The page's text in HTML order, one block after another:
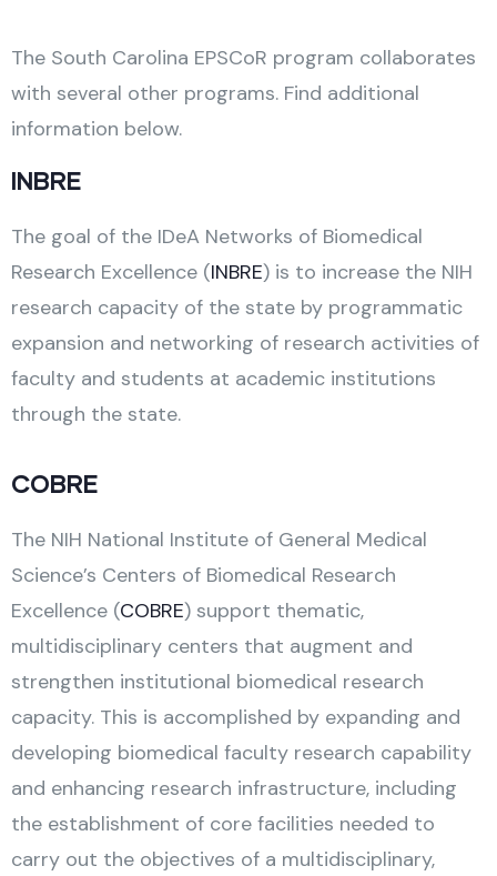
The South Carolina EPSCoR program collaborates
with several other programs. Find additional
information below.
INBRE
The goal of the IDeA Networks of Biomedical
Research Excellence (INBRE) is to increase the NIH
research capacity of the state by programmatic
expansion and networking of research activities of
faculty and students at academic institutions
through the state.
COBRE
The NIH National Institute of General Medical
Science’s Centers of Biomedical Research
Excellence (COBRE) support thematic,
multidisciplinary centers that augment and
strengthen institutional biomedical research
capacity. This is accomplished by expanding and
developing biomedical faculty research capability
and enhancing research infrastructure, including
the establishment of core facilities needed to
carry out the objectives of a multidisciplinary,